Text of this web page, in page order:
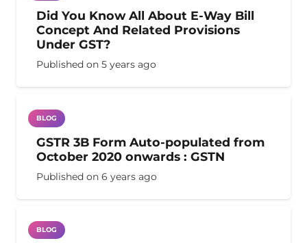
Did You Know All About E-Way Bill
Concept And Related Provisions
Under GST?
Published on 5 years ago
BLOG
GSTR 3B Form Auto-populated from
October 2020 onwards : GSTN
Published on 6 years ago
BLOG